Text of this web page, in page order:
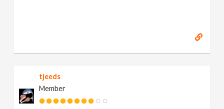
tjeeds
Member